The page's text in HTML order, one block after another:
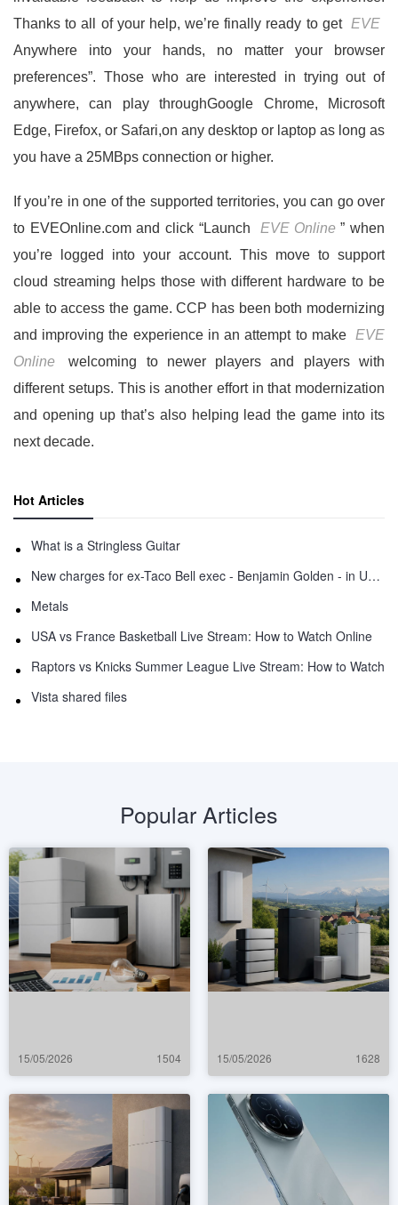
Thanks to all of your help, we’re finally ready to get EVE
Anywhere into your hands, no matter your browser
preferences”. Those who are interested in trying out of
anywhere, can play throughGoogle Chrome, Microsoft
Edge, Firefox, or Safari,on any desktop or laptop as long as
you have a 25MBps connection or higher.
If you’re in one of the supported territories, you can go over
to EVEOnline.com and click “Launch
EVE Online ” when
you’re logged into your account. This move to support
cloud streaming helps those with different hardware to be
able to access the game. CCP has been both modernizing
and improving the experience in an attempt to make EVE
Online
welcoming to newer players and players with
different setups. This is another effort in that modernization
and opening up that’s also helping lead the game into its
next decade.
Hot Articles
What is a Stringless Guitar
New charges for ex-Taco Bell exec - Benjamin Golden - in Uber fracas
Metals
USA vs France Basketball Live Stream: How to Watch Online
Raptors vs Knicks Summer League Live Stream: How to Watch
Vista shared files
Popular Articles
15/05/2026 1504 15/05/2026 1628